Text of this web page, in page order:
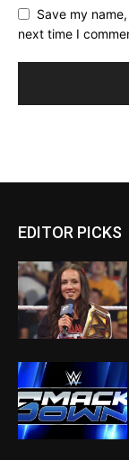
Save my
next time I
EDITOR PICKS